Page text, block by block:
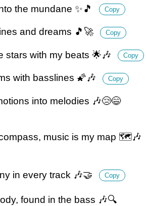
the mundane ✨🎵 Copy
and dreams 🎵🚀 Copy
stars with my beats 🌟🎶 Copy
with basslines 🌠🎶 Copy
into melodies 🎶😢😄
music is my map 🗺️🎶
in every track 🎶🤝 Copy
found in the bass 🎶🔍